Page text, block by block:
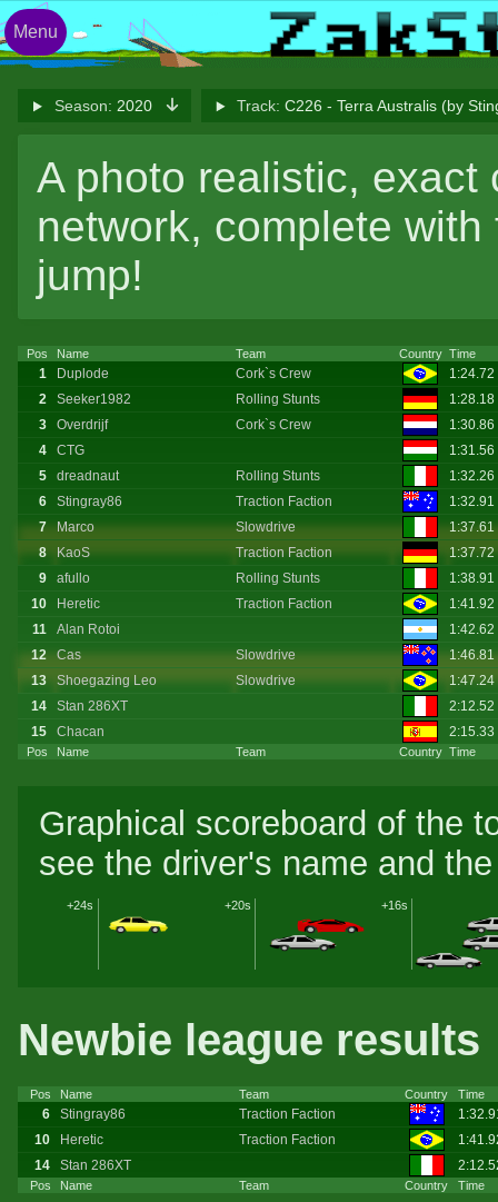
Season: 2020 Track: C226 - Terra Australis (by
A photo realistic, exact
network, complete
jump!
Pos Name Team Country Time
Pos Name Team Country Time
1 Duplode Cork`s Crew
1:24.72
2
Seeker1982 Rolling Stunts
1:28.18
3
Overdrijf Cork`s Crew
1:30.86
4
CTG
1:31.56
5
dreadnaut Rolling Stunts
1:32.26
6
Stingray86 Traction Faction
1:32.91
7
Marco Slowdrive
1:37.61
8
KaoS Traction Faction
1:37.72
9
afullo Rolling Stunts
1:38.91
10
Heretic Traction Faction
1:41.92
11
Alan Rotoi
1:42.62
12
Cas Slowdrive
1:46.81
13
Shoegazing Leo Slowdrive
1:47.24
14
Stan 286XT
2:12.52
15
Chacan 2:15.33
Graphical scoreboard of the
see the driver's name and
+16s
+20s
+24s
Newbie league results
Pos Name Team Country Time
Pos Name Team Country Time
6 Stingray86 Traction Faction
10
Heretic Traction Faction
14
Stan 286XT
Menu